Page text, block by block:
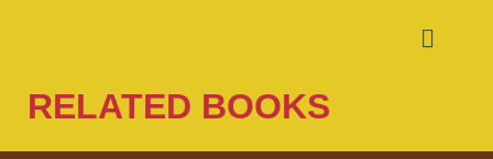
RELATED BOOKS